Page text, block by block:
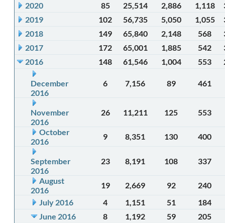
2020
85 25,514 2,886 1,118
2019
102 56,735 5,050 1,055
2018
149 65,840 2,148 568
2017
172 65,001 1,885 542
2016
148 61,546 1,004 553
December
2016
6 7,156 89 461
November
2016
26 11,211 125 553
October
2016
9 8,351 130 400
September
2016
23 8,191 108 337
August
2016
19 2,669 92
240
July 2016
4 1,151 51
184
June 2016
8 1,192 59
205